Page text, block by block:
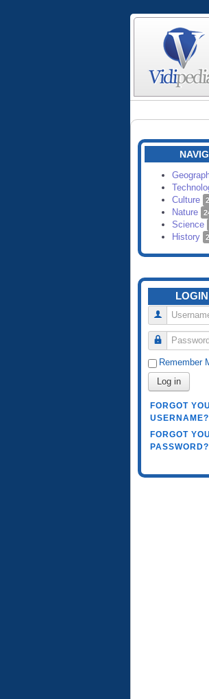
Culture
Nature
Science
History
Username
Password
Remember
Log in
FORGOT
USERNAME?
FORGOT
PASSWORD?